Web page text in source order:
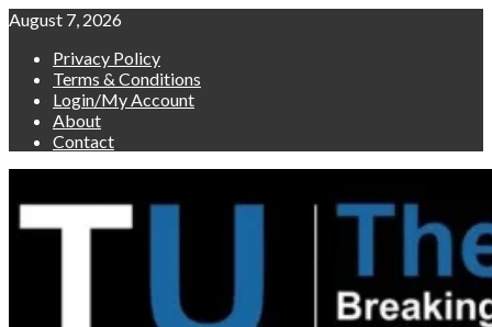
Skip
content
August 7, 2026
Privacy Policy
Terms & Conditions
Login/My Account
About
Contact